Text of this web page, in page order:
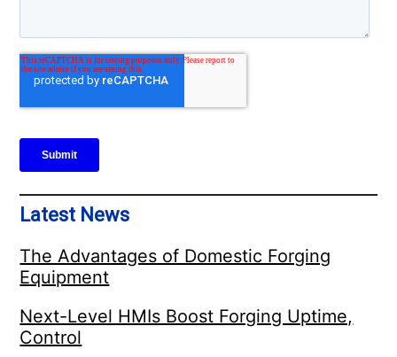
Latest News
The Advantages of Domestic Forging
Equipment
Next-Level HMIs Boost Forging Uptime,
Control